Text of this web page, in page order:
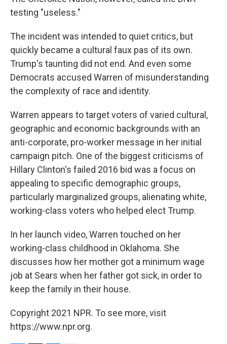
testing "useless."
The incident was intended to quiet critics, but
quickly became a cultural faux pas of its own.
Trump's taunting did not end. And even some
Democrats accused Warren of misunderstanding
the complexity of race and identity.
Warren appears to target voters of varied cultural,
geographic and economic backgrounds with an
anti-corporate, pro-worker message in her initial
campaign pitch. One of the biggest criticisms of
Hillary Clinton's failed 2016 bid was a focus on
appealing to specific demographic groups,
particularly marginalized groups, alienating white,
working-class voters who helped elect Trump.
In her launch video, Warren touched on her
working-class childhood in Oklahoma. She
discusses how her mother got a minimum wage
job at Sears when her father got sick, in order to
keep the family in their house.
Copyright 2021 NPR. To see more, visit
https://www.npr.org.